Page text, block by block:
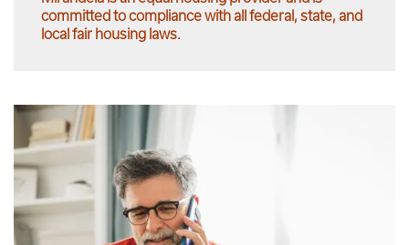
committed to compliance with all federal, state, and
local fair housing laws.